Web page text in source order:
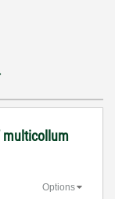
multicollum
Options